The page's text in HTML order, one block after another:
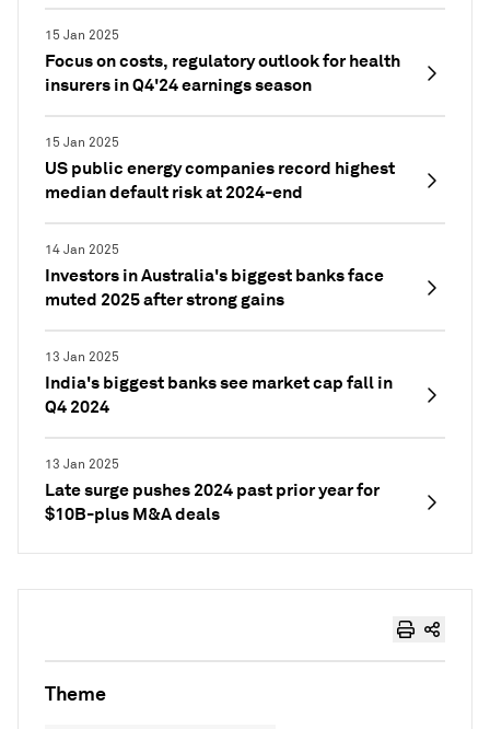
15 Jan 2025
Focus on costs, regulatory outlook for health
insurers in Q4'24 earnings season
15 Jan 2025
US public energy companies record highest
median default risk at 2024-end
14 Jan 2025
Investors in Australia's biggest banks face
muted 2025 after strong gains
13 Jan 2025
India's biggest banks see market cap fall in
Q4 2024
13 Jan 2025
Late surge pushes 2024 past prior year for
$10B-plus M&A deals
Theme